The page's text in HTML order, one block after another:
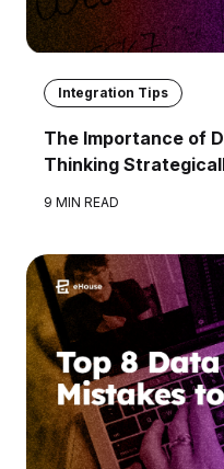
Integration Tips
The Importance of
Thinking
9 MIN READ